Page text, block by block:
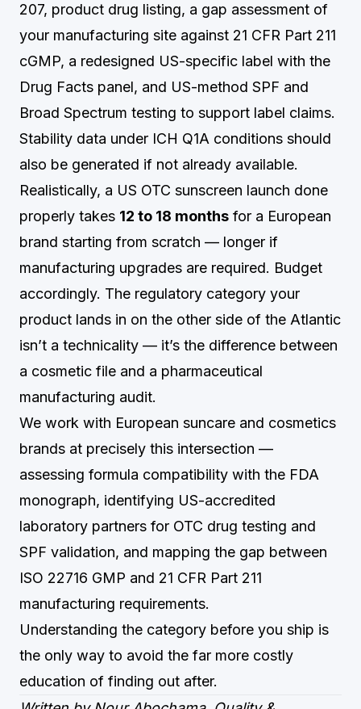
207, product drug listing, a gap assessment of
your manufacturing site against 21 CFR Part 211
cGMP, a redesigned US-specific label with the
Drug Facts panel, and US-method SPF and
Broad Spectrum testing to support label claims.
Stability data under ICH Q1A conditions should
also be generated if not already available.
Realistically, a US OTC sunscreen launch done
properly takes 12 to 18 months for a European
brand starting from scratch — longer if
manufacturing upgrades are required. Budget
accordingly. The regulatory category your
product lands in on the other side of the Atlantic
isn’t a technicality — it’s the difference between
a cosmetic file and a pharmaceutical
manufacturing audit.
We work with European suncare and cosmetics
brands at precisely this intersection —
assessing formula compatibility with the FDA
monograph, identifying US-accredited
laboratory partners for OTC drug testing and
SPF validation, and mapping the gap between
ISO 22716 GMP and 21 CFR Part 211
manufacturing requirements.
Understanding the category before you ship is
the only way to avoid the far more costly
education of finding out after.